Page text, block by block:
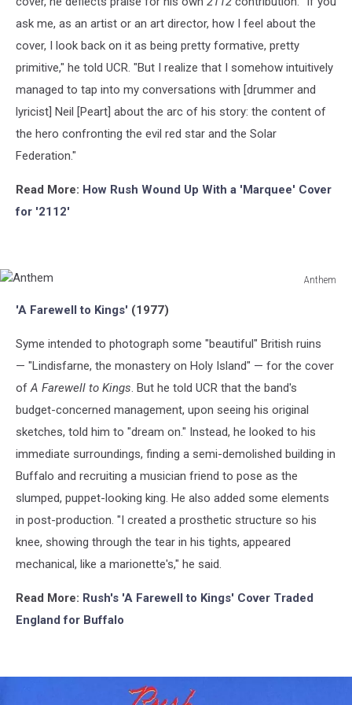
ask me, as an artist or an art director, how I feel about the
cover, I look back on it as being pretty formative, pretty
primitive," he told UCR. "But I realize that I somehow intuitively
managed to tap into my conversations with [drummer and
lyricist] Neil [Peart] about the arc of his story: the content of
the hero confronting the evil red star and the Solar
Federation."
Read More: How Rush Wound Up With a 'Marquee' Cover
for '2112'
Anthem
'A Farewell to Kings' (1977)
Syme intended to photograph some "beautiful" British ruins
— "Lindisfarne, the monastery on Holy Island" — for the cover
ofA Farewell to Kings. But he told UCR that the band's
budget-concerned management, upon seeing his original
sketches, told him to "dream on." Instead, he looked to his
immediate surroundings, finding a semi-demolished building in
Buffalo and recruiting a musician friend to pose as the
slumped, puppet-looking king. He also added some elements
in post-production. "I created a prosthetic structure so his
knee, showing through the tear in his tights, appeared
mechanical, like a marionette's," he said.
Read More: Rush's 'A Farewell to Kings' Cover Traded
England for Buffalo